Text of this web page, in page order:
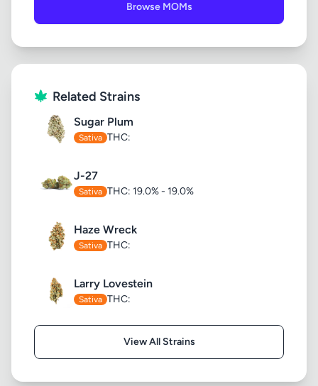
Browse MOMs
Related Strains
Sugar Plum
Sativa THC:
J-27
Sativa THC: 19.0% - 19.0%
Haze Wreck
Sativa THC:
Larry Lovestein
Sativa THC:
View All Strains